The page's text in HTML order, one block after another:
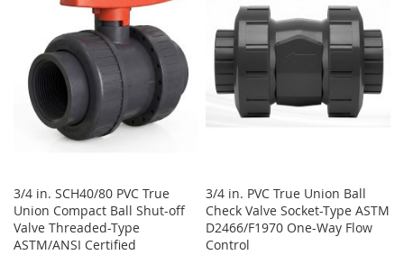
LIST
3/4 in. SCH40/80 PVC True
Union Compact Ball Shut-off
Valve Threaded-Type
ASTM/ANSI Certified
3/4 in. PVC True Union Ball
Check Valve Socket-Type ASTM
D2466/F1970 One-Way Flow
Control